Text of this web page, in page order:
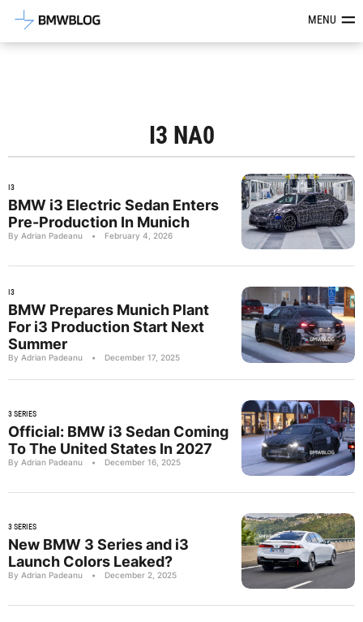
Latest BMW News, Reviews &MENU
I3 NA0
I3
BMW i3 Electric Sedan Enters
Pre-Production In Munich
By Adrian Padeanu • February 4, 2026
I3
BMW Prepares Munich Plant
For i3 Production Start Next
Summer
By Adrian Padeanu • December 17, 2025
3 SERIES
Official: BMW i3 Sedan Coming
To The United States In 2027
By Adrian Padeanu • December 16, 2025
3 SERIES
New BMW 3 Series and i3
Launch Colors Leaked?
By Adrian Padeanu • December 2, 2025